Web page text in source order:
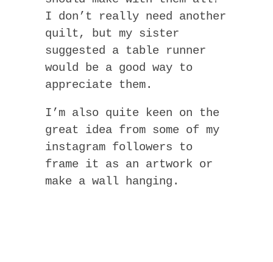
I don’t really need another
quilt, but my sister
suggested a table runner
would be a good way to
appreciate them.
I’m also quite keen on the
great idea from some of my
instagram followers to
frame it as an artwork or
make a wall hanging.